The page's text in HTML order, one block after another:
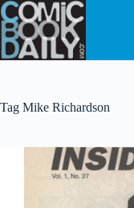
Skip
to
content
Tag Mike Richardson